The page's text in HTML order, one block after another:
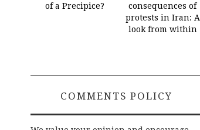
of a Precipice?
consequences of
protests in Iran: A
look from within
COMMENTS POLICY